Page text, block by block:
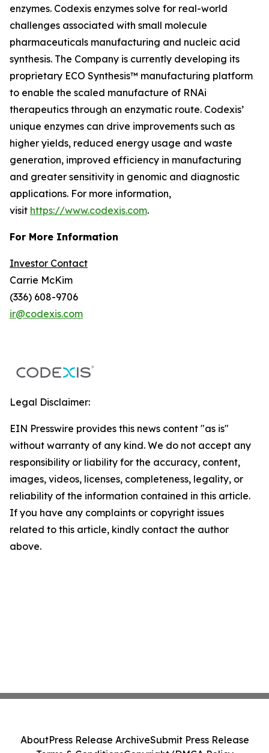
enzymes. Codexis enzymes solve for real-world
challenges associated with small molecule
pharmaceuticals manufacturing and nucleic acid
synthesis. The Company is currently developing its
proprietary ECO Synthesis™ manufacturing platform
to enable the scaled manufacture of RNAi
therapeutics through an enzymatic route. Codexis’
unique enzymes can drive improvements such as
higher yields, reduced energy usage and waste
generation, improved efficiency in manufacturing
and greater sensitivity in genomic and diagnostic
applications. For more information,
visit https://www.codexis.com.
For More Information
Investor Contact
Carrie McKim
(336) 608-9706
ir@codexis.com
Legal Disclaimer:
EIN Presswire provides this news content "as is"
without warranty of any kind. We do not accept any
responsibility or liability for the accuracy, content,
images, videos, licenses, completeness, legality, or
reliability of the information contained in this article.
If you have any complaints or copyright issues
related to this article, kindly contact the author
above.
AboutPress Release ArchiveSubmit Press Release